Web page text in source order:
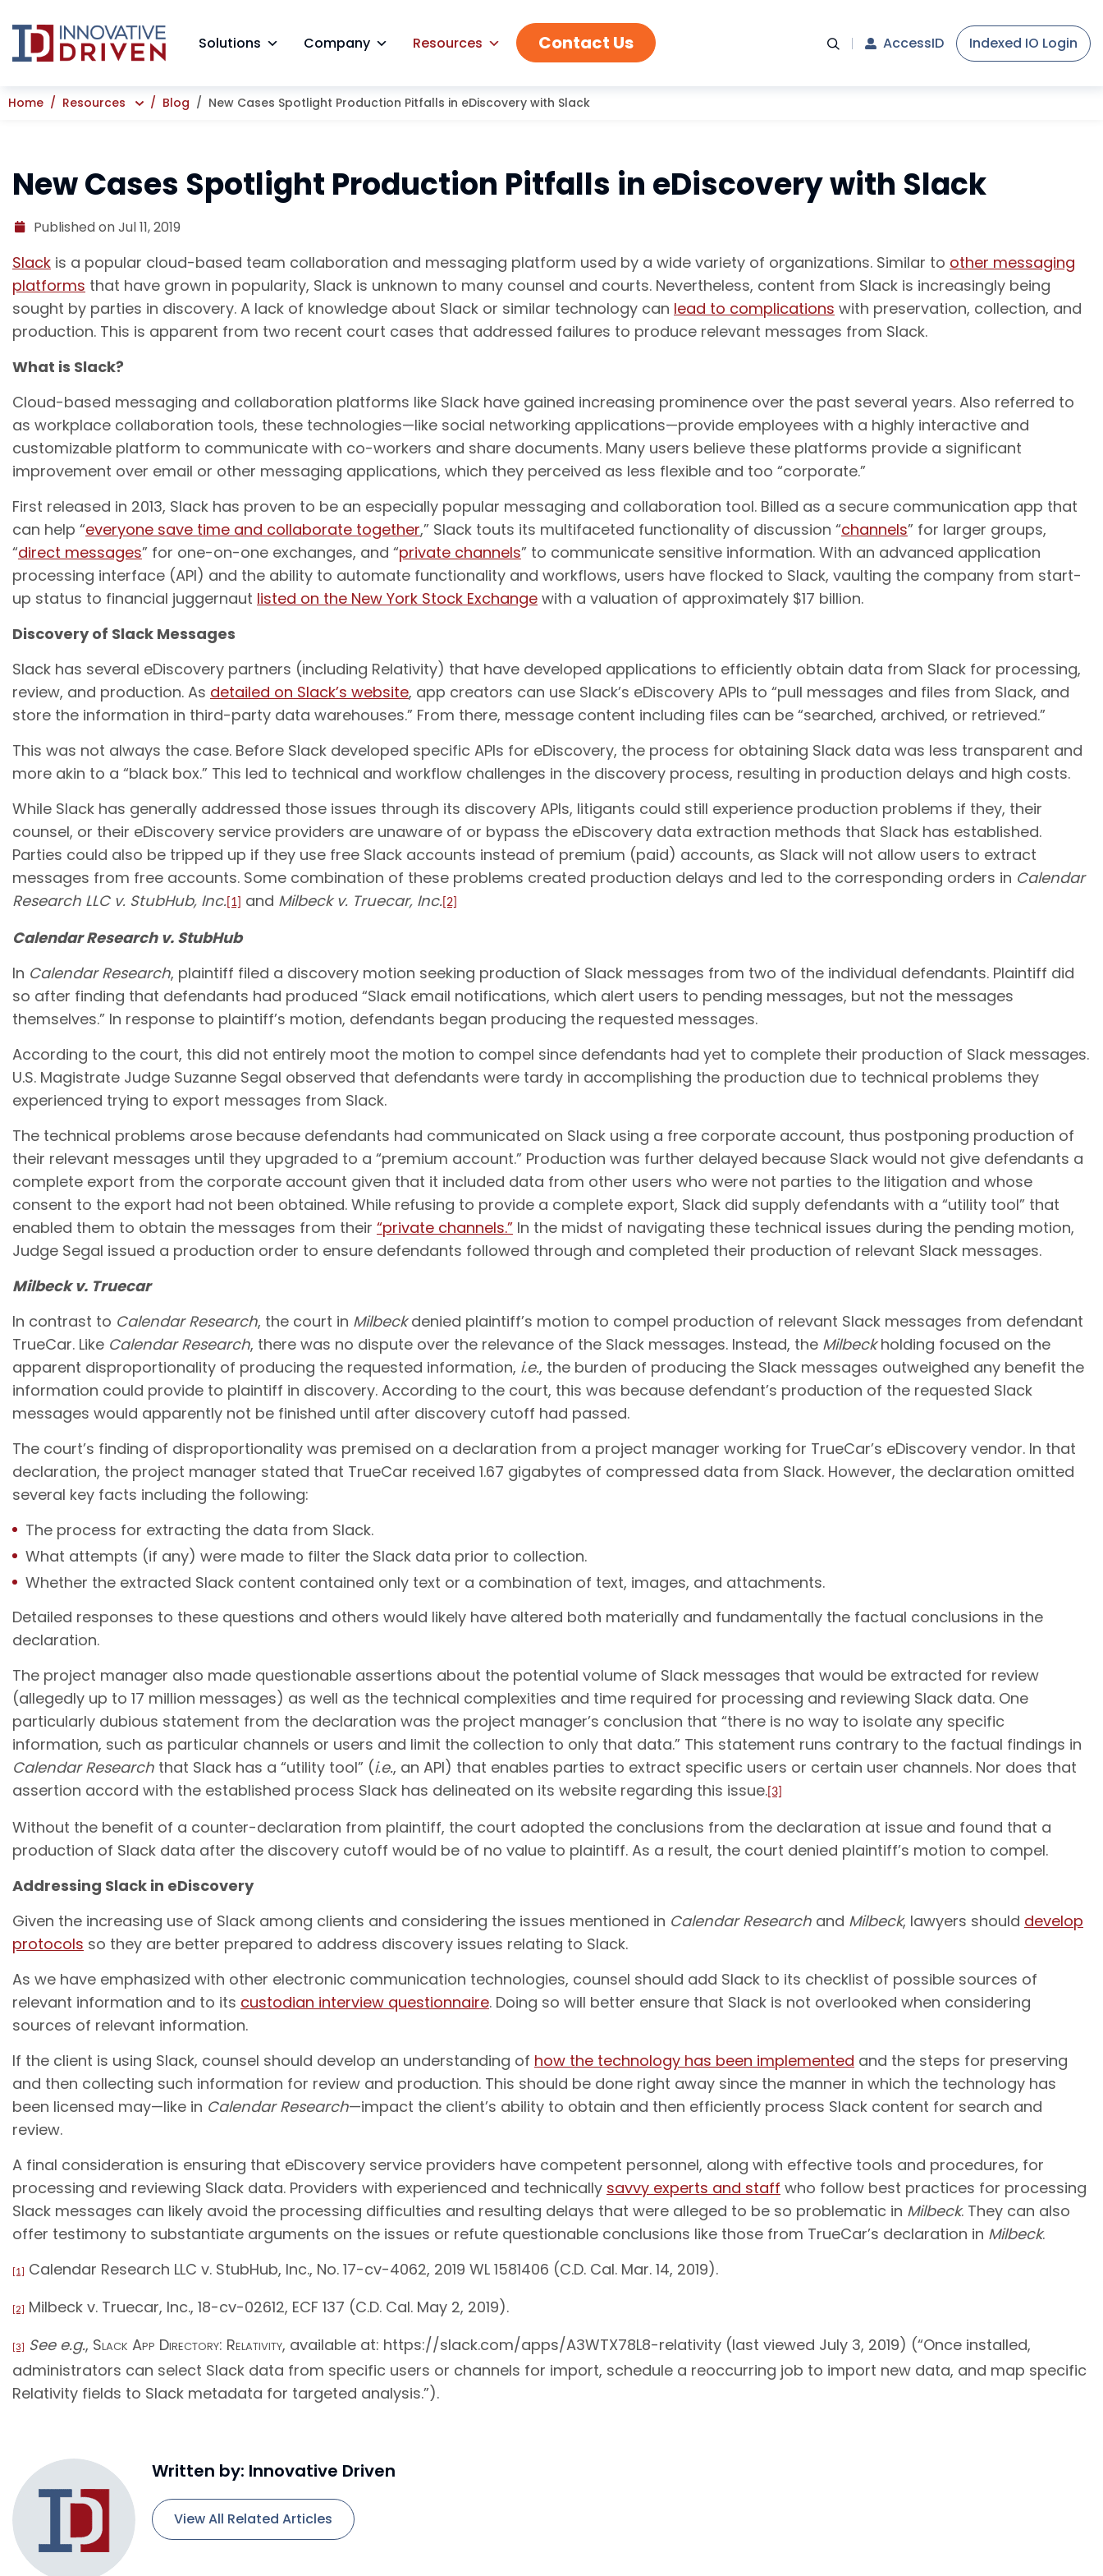
to
content
Solutions Company Resources Contact Us AccessID Indexed IO Login
Home Resources Blog New Cases Spotlight Production Pitfalls in eDiscovery with Slack
New Cases Spotlight Production Pitfalls in eDiscovery with Slack
Published on Jul 11, 2019
Slack is a popular cloud-based team collaboration and messaging platform used by a wide variety of organizations. Similar to other messaging
platforms that have grown in popularity, Slack is unknown to many counsel and courts. Nevertheless, content from Slack is increasingly being
sought by parties in discovery. A lack of knowledge about Slack or similar technology can lead to complications with preservation, collection, and
production. This is apparent from two recent court cases that addressed failures to produce relevant messages from Slack.
What is Slack?
Cloud-based messaging and collaboration platforms like Slack have gained increasing prominence over the past several years. Also referred to
as workplace collaboration tools, these technologies—like social networking applications—provide employees with a highly interactive and
customizable platform to communicate with co-workers and share documents. Many users believe these platforms provide a significant
improvement over email or other messaging applications, which they perceived as less flexible and too “corporate.”
First released in 2013, Slack has proven to be an especially popular messaging and collaboration tool. Billed as a secure communication app that
can help “everyone save time and collaborate together,” Slack touts its multifaceted functionality of discussion “channels” for larger groups,
“direct messages” for one-on-one exchanges, and “private channels” to communicate sensitive information. With an advanced application
processing interface (API) and the ability to automate functionality and workflows, users have flocked to Slack, vaulting the company from start-
up status to financial juggernaut listed on the New York Stock Exchange with a valuation of approximately $17 billion.
Discovery of Slack Messages
Slack has several eDiscovery partners (including Relativity) that have developed applications to efficiently obtain data from Slack for processing,
review, and production. As detailed on Slack’s website, app creators can use Slack’s eDiscovery APIs to “pull messages and files from Slack, and
store the information in third-party data warehouses.” From there, message content including files can be “searched, archived, or retrieved.”
This was not always the case. Before Slack developed specific APIs for eDiscovery, the process for obtaining Slack data was less transparent and
more akin to a “black box.” This led to technical and workflow challenges in the discovery process, resulting in production delays and high costs.
While Slack has generally addressed those issues through its discovery APIs, litigants could still experience production problems if they, their
counsel, or their eDiscovery service providers are unaware of or bypass the eDiscovery data extraction methods that Slack has established.
Parties could also be tripped up if they use free Slack accounts instead of premium (paid) accounts, as Slack will not allow users to extract
messages from free accounts. Some combination of these problems created production delays and led to the corresponding orders in Calendar
Research LLC v. StubHub, Inc. [1] and Milbeck v. Truecar, Inc. [2]
Calendar Research v. StubHub
In Calendar Research, plaintiff filed a discovery motion seeking production of Slack messages from two of the individual defendants. Plaintiff did
so after finding that defendants had produced “Slack email notifications, which alert users to pending messages, but not the messages
themselves.” In response to plaintiff’s motion, defendants began producing the requested messages.
According to the court, this did not entirely moot the motion to compel since defendants had yet to complete their production of Slack messages.
U.S. Magistrate Judge Suzanne Segal observed that defendants were tardy in accomplishing the production due to technical problems they
experienced trying to export messages from Slack.
The technical problems arose because defendants had communicated on Slack using a free corporate account, thus postponing production of
their relevant messages until they upgraded to a “premium account.” Production was further delayed because Slack would not give defendants a
complete export from the corporate account given that it included data from other users who were not parties to the litigation and whose
consent to the export had not been obtained. While refusing to provide a complete export, Slack did supply defendants with a “utility tool” that
enabled them to obtain the messages from their “private channels.” In the midst of navigating these technical issues during the pending motion,
Judge Segal issued a production order to ensure defendants followed through and completed their production of relevant Slack messages.
Milbeck v. Truecar
In contrast to Calendar Research, the court in Milbeckdenied plaintiff’s motion to compel production of relevant Slack messages from defendant
TrueCar. Like Calendar Research, there was no dispute over the relevance of the Slack messages. Instead, the Milbeckholding focused on the
apparent disproportionality of producing the requested information, i.e., the burden of producing the Slack messages outweighed any benefit the
information could provide to plaintiff in discovery. According to the court, this was because defendant’s production of the requested Slack
messages would apparently not be finished until after discovery cutoff had passed.
The court’s finding of disproportionality was premised on a declaration from a project manager working for TrueCar’s eDiscovery vendor. In that
declaration, the project manager stated that TrueCar received 1.67 gigabytes of compressed data from Slack. However, the declaration omitted
several key facts including the following:
The process for extracting the data from Slack.
What attempts (if any) were made to filter the Slack data prior to collection.
Whether the extracted Slack content contained only text or a combination of text, images, and attachments.
Detailed responses to these questions and others would likely have altered both materially and fundamentally the factual conclusions in the
declaration.
The project manager also made questionable assertions about the potential volume of Slack messages that would be extracted for review
(allegedly up to 17 million messages) as well as the technical complexities and time required for processing and reviewing Slack data. One
particularly dubious statement from the declaration was the project manager’s conclusion that “there is no way to isolate any specific
information, such as particular channels or users and limit the collection to only that data.” This statement runs contrary to the factual findings in
Calendar Research that Slack has a “utility tool” (i.e., an API) that enables parties to extract specific users or certain user channels. Nor does that
assertion accord with the established process Slack has delineated on its website regarding this issue. [3]
Without the benefit of a counter-declaration from plaintiff, the court adopted the conclusions from the declaration at issue and found that a
production of Slack data after the discovery cutoff would be of no value to plaintiff. As a result, the court denied plaintiff’s motion to compel.
Addressing Slack in eDiscovery
Given the increasing use of Slack among clients and considering the issues mentioned in Calendar Research and Milbeck, lawyers should develop
protocols so they are better prepared to address discovery issues relating to Slack.
As we have emphasized with other electronic communication technologies, counsel should add Slack to its checklist of possible sources of
relevant information and to its custodian interview questionnaire. Doing so will better ensure that Slack is not overlooked when considering
sources of relevant information.
If the client is using Slack, counsel should develop an understanding of how the technology has been implemented and the steps for preserving
and then collecting such information for review and production. This should be done right away since the manner in which the technology has
been licensed may—like in Calendar Research—impact the client’s ability to obtain and then efficiently process Slack content for search and
review.
A final consideration is ensuring that eDiscovery service providers have competent personnel, along with effective tools and procedures, for
processing and reviewing Slack data. Providers with experienced and technically savvy experts and staff who follow best practices for processing
Slack messages can likely avoid the processing difficulties and resulting delays that were alleged to be so problematic in Milbeck. They can also
offer testimony to substantiate arguments on the issues or refute questionable conclusions like those from TrueCar’s declaration in Milbeck.
[1] Calendar Research LLC v. StubHub, Inc., No. 17-cv-4062, 2019 WL 1581406 (C.D. Cal. Mar. 14, 2019).
[2] Milbeck v. Truecar, Inc., 18-cv-02612, ECF 137 (C.D. Cal. May 2, 2019).
[3] See e.g., Slack App Directory: Relativity, available at: https://slack.com/apps/A3WTX78L8-relativity (last viewed July 3, 2019) (“Once installed,
administrators can select Slack data from specific users or channels for import, schedule a reoccurring job to import new data, and map specific
Relativity fields to Slack metadata for targeted analysis.”).
Written by: Innovative Driven
View All Related Articles